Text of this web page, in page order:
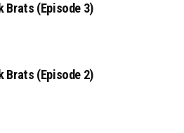
Brats (Episode 3)
Brats (Episode 2)